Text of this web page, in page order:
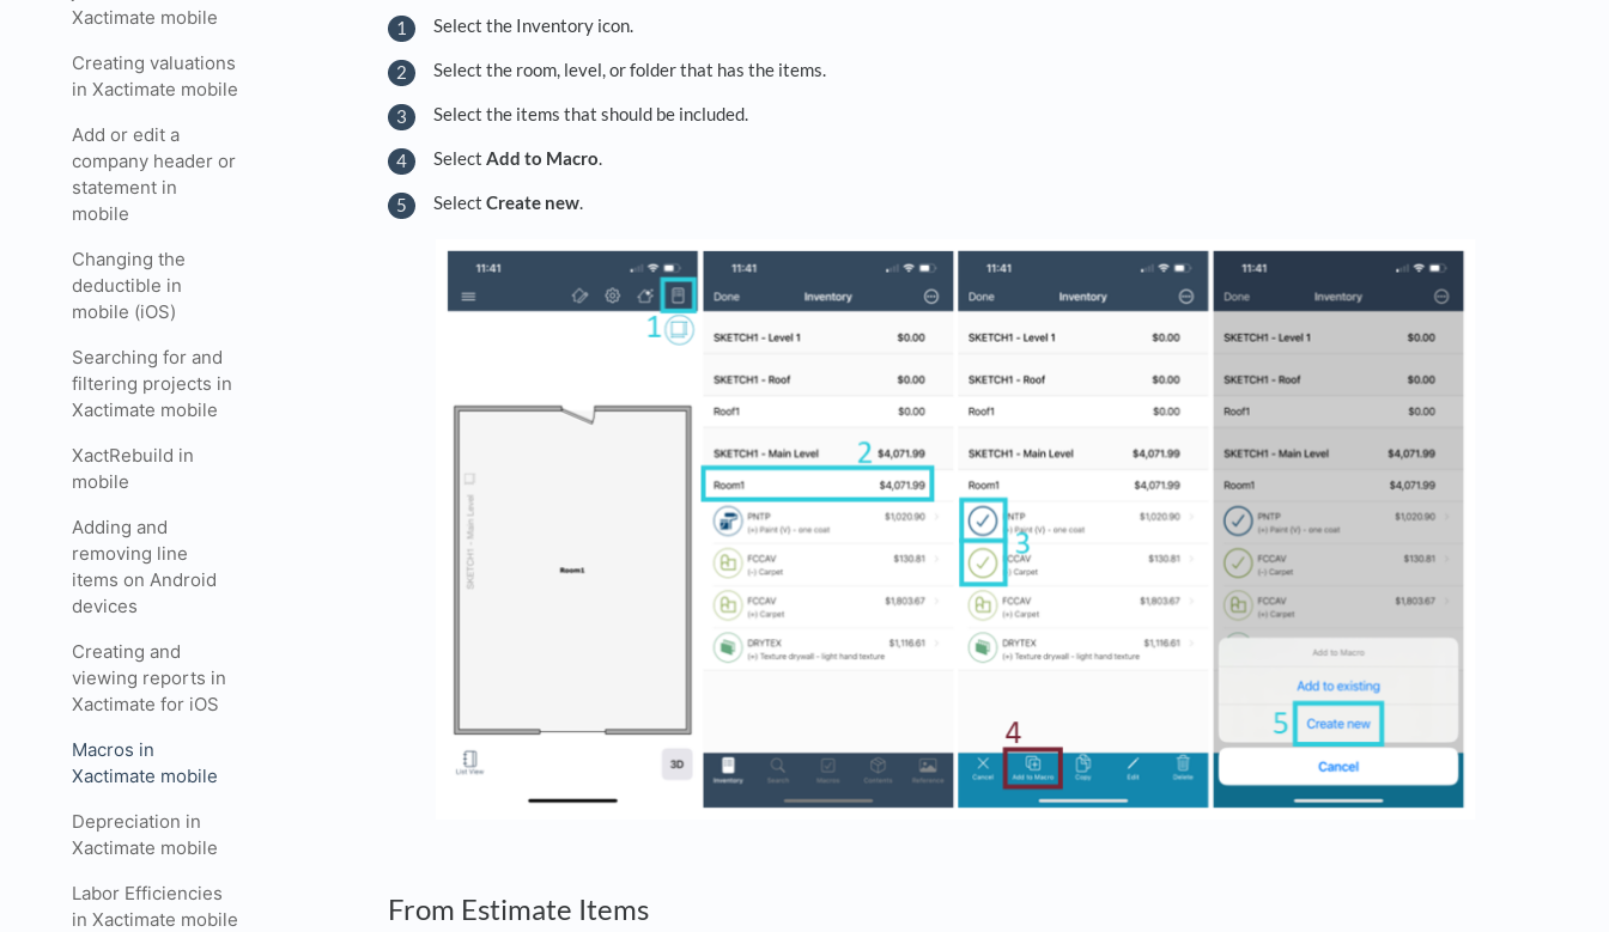
Xactimate mobile
Creating valuations
in Xactimate mobile
Add or edit a
company header or
statement in
mobile
Changing the
deductible in
mobile (iOS)
Searching for and
filtering projects in
Xactimate mobile
XactRebuild in
mobile
Adding and
removing line
items on Android
devices
Creating and
viewing reports in
Xactimate for iOS
Macros in
Xactimate mobile
Depreciation in
Xactimate mobile
Labor Efficiencies
in Xactimate mobile
Select the Inventory icon.
Select the room, level, or folder that has the items.
Select the items that should be included.
Select Add to Macro
Select Create new
From Estimate Items